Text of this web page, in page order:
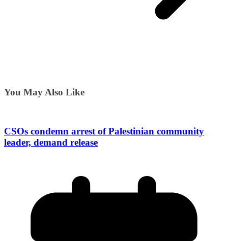
You May Also Like
CSOs condemn arrest of Palestinian community
leader, demand release